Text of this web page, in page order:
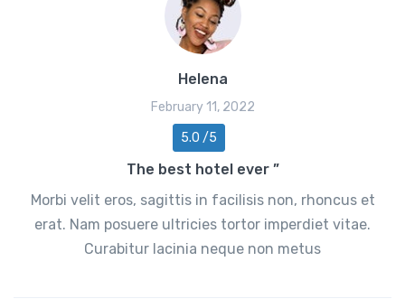
Helena
February 11, 2022
5.0 /5
The best hotel ever ”
Morbi velit eros, sagittis in facilisis non, rhoncus et
erat. Nam posuere ultricies tortor imperdiet vitae.
Curabitur lacinia neque non metus